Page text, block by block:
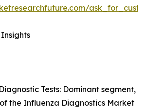
Tests: Dominant segment,
the Influenza Diagnostics Market